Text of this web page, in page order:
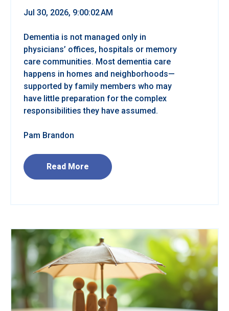
Jul 30, 2026, 9:00:02 AM
Dementia is not managed only in
physicians’ offices, hospitals or memory
care communities. Most dementia care
happens in homes and neighborhoods—
supported by family members who may
have little preparation for the complex
responsibilities they have assumed.
Pam Brandon
Read More